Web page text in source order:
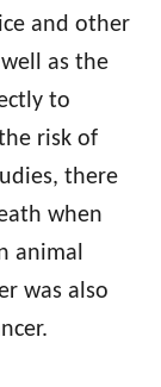
and other
as the
to
risk of
there
when
animal
was also